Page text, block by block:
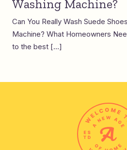
Washing Machine?
Can You Really Wash Suede
Machine? What Homeowners
to the best […]